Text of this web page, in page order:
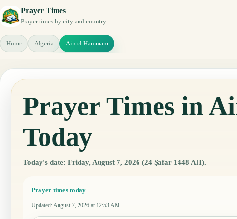
Prayer Times
Prayer times by city and country
Home Algeria Ain el Hammam
Prayer Times in
Today
Today's date: Friday, August 7, 2026 (24 Ṣafar 1448 AH).
Prayer times today
Updated: August 7, 2026 at 12:53 AM